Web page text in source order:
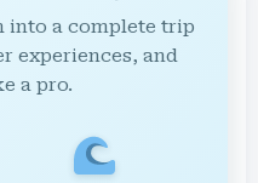
into a complete trip
experiences, and
a pro.